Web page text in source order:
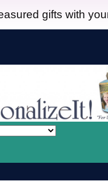
gifts with